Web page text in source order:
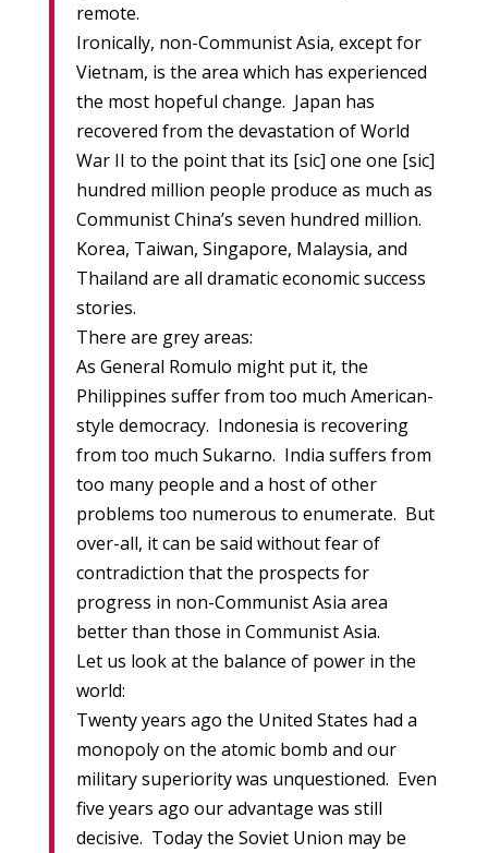
remote.
Ironically, non-Communist Asia, except for
Vietnam, is the area which has experienced
the most hopeful change. Japan has
recovered from the devastation of World
War II to the point that its [sic] one one [sic]
hundred million people produce as much as
Communist China’s seven hundred million.
Korea, Taiwan, Singapore, Malaysia, and
Thailand are all dramatic economic success
stories.
There are grey areas:
As General Romulo might put it, the
Philippines suffer from too much American-
style democracy. Indonesia is recovering
from too much Sukarno. India suffers from
too many people and a host of other
problems too numerous to enumerate. But
over-all, it can be said without fear of
contradiction that the prospects for
progress in non-Communist Asia area
better than those in Communist Asia.
Let us look at the balance of power in the
world:
Twenty years ago the United States had a
monopoly on the atomic bomb and our
military superiority was unquestioned. Even
five years ago our advantage was still
decisive. Today the Soviet Union may be